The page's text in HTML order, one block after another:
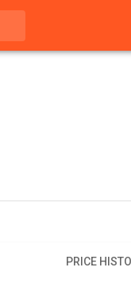
PRICE